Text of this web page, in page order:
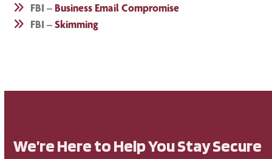
FBI – Business Email Compromise
FBI – Skimming
We’re Here to Help You Stay Secure